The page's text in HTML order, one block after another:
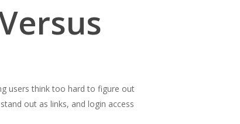
users think too hard to figure out
out as links, and login access